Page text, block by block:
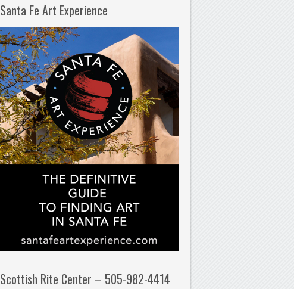
Santa Fe Art Experience
Scottish Rite Center – 505-982-4414